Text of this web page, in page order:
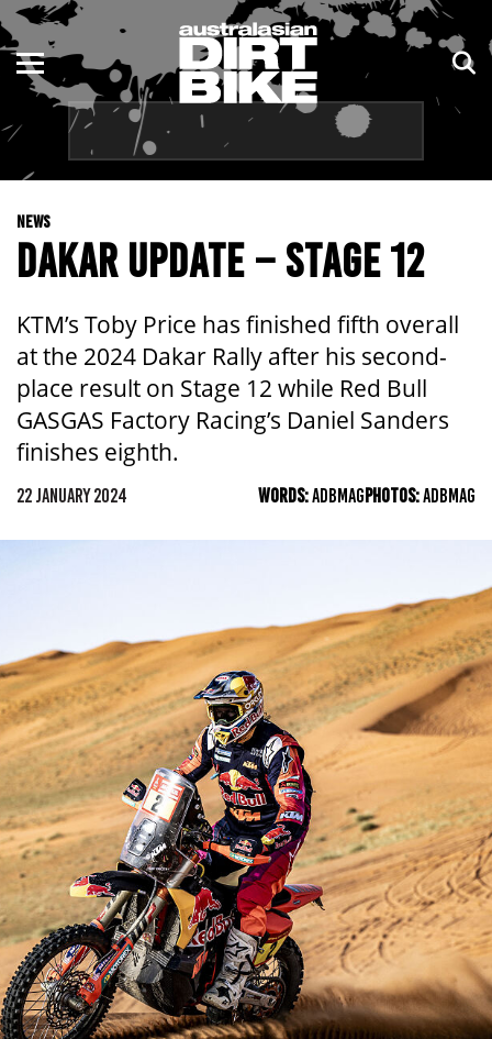
NEWS
DAKAR UPDATE – STAGE 12
KTM’s Toby Price has finished fifth overall
at the 2024 Dakar Rally after his second-
place result on Stage 12 while Red Bull
GASGAS Factory Racing’s Daniel Sanders
finishes eighth.
22 JANUARY 2024 WORDS:ADBMAGPHOTOS:ADBMAG
ENDURO
MOTOCROSS
TRAIL
ADVENTURE
NSW
QLD
WA
NT
ACT
TAS